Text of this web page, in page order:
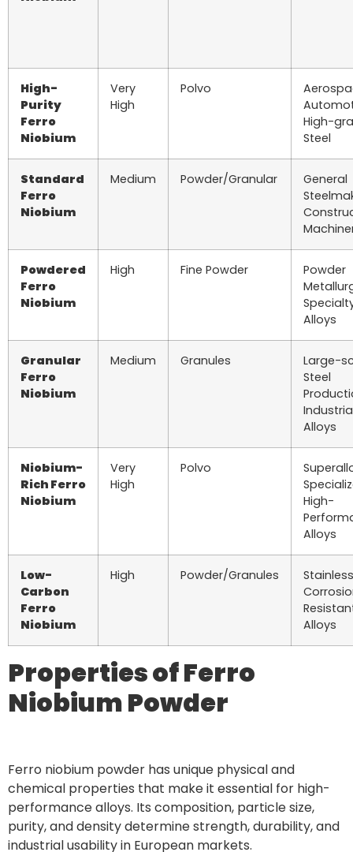
High-
Purity
Ferro
Niobium
Very
High
Polvo
High-
Steel
Standard
Ferro
Niobium
Medium Powder/Granular
General
Powdered
Ferro
Niobium
High Fine Powder
Powder
Alloys
Granular
Ferro
Niobium
Medium Granules
Large-
Steel
Alloys
Niobium-
Rich Ferro
Niobium
Very
High
Polvo
High-
Alloys
Low-
Carbon
Ferro
Niobium
High Powder/Granules
Alloys
Properties of Ferro
Niobium Powder
Ferro niobium powder has unique physical and
chemical properties that make it essential for high-
performance alloys. Its composition, particle size,
purity, and density determine strength, durability, and
industrial usability in European markets.